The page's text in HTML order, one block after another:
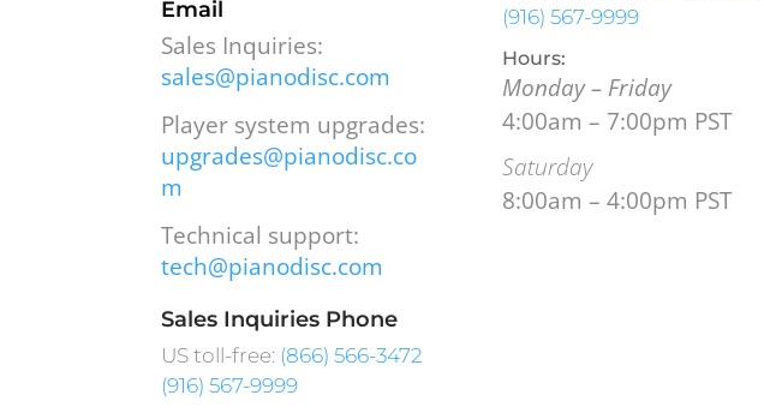
Email
Sales Inquiries:
sales@pianodisc.com
Player system upgrades:
upgrades@pianodisc.co
m
Technical support:
tech@pianodisc.com
Sales Inquiries Phone
US toll-free: (866) 566-3472
(916) 567-9999
(916) 567-9999
Hours:
Monday – Friday
4:00am – 7:00pm PST
Saturday
8:00am – 4:00pm PST